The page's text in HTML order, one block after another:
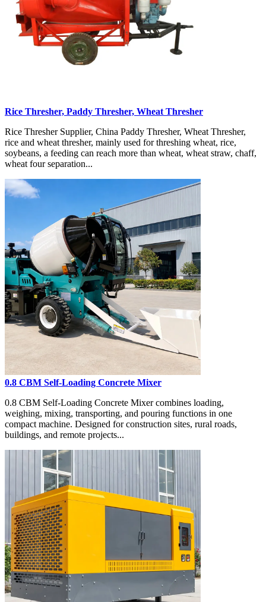
Rice Thresher, Paddy Thresher, Wheat Thresher
Rice Thresher Supplier, China Paddy Thresher, Wheat Thresher,
rice and wheat thresher, mainly used for threshing wheat, rice,
soybeans, a feeding can reach more than wheat, wheat straw, chaff,
wheat four separation...
0.8 CBM Self-Loading Concrete Mixer
0.8 CBM Self-Loading Concrete Mixer combines loading,
weighing, mixing, transporting, and pouring functions in one
compact machine. Designed for construction sites, rural roads,
buildings, and remote projects...